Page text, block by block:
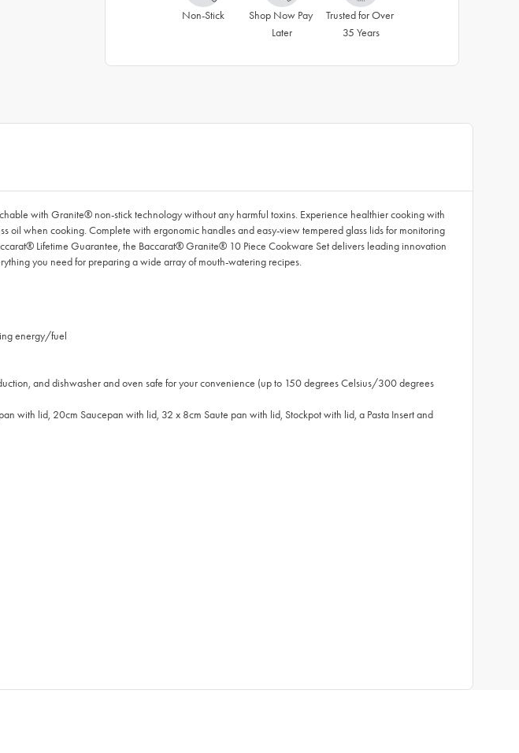
Non-Stick
Shop Now Pay
Later
Trusted for Over
35 Years
with Granite® non-stick technology without any harmful toxins. Experience healthier cooking with
oil when cooking. Complete with ergonomic handles and easy-view tempered glass lids for monitoring
Lifetime Guarantee, the Baccarat® Granite® 10 Piece Cookware Set delivers leading innovation
you need for preparing a wide array of mouth-watering recipes.
energy/fuel
and dishwasher and oven safe for your convenience (up to 150 degrees Celsius/300 degrees
with lid, 20cm Saucepan with lid, 32 x 8cm Saute pan with lid, Stockpot with lid, a Pasta Insert and